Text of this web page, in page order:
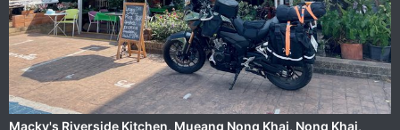
Macky's Riverside Kitchen, ‎⁨Mueang Nong Khai⁩, ⁨Nong Khai⁩,